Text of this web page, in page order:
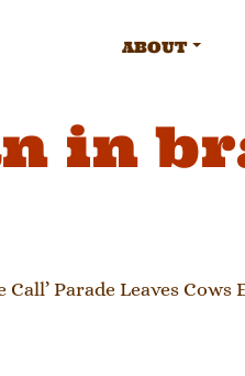
ABOUT
in
Parade Leaves